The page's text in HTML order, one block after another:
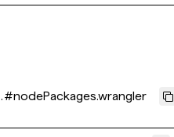
#nodePackages.wrangler